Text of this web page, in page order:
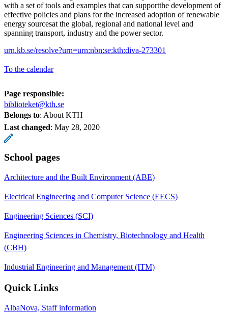
with a set of tools and examples that can supportthe development of
effective policies and plans for the increased adoption of renewable
energy sourcesat the global, regional and national level and
spanning transport, industry and the power sector.
urn.kb.se/resolve?urn=urn:nbn:se:kth:diva-273301
To the calendar
Page responsible:
biblioteket@kth.se
Belongs to: About KTH
Last changed: May 28, 2020
School pages
Architecture and the Built Environment (ABE)
Electrical Engineering and Computer Science (EECS)
Engineering Sciences (SCI)
Engineering Sciences in Chemistry, Biotechnology and Health
(CBH)
Industrial Engineering and Management (ITM)
Quick Links
AlbaNova, Staff information